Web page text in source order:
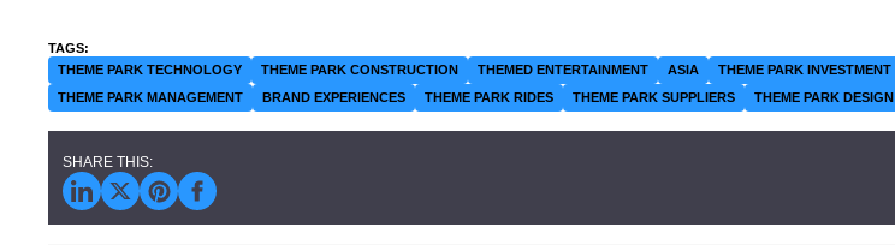
THEME PARK TECHNOLOGY THEME PARK CONSTRUCTION THEMED ENTERTAINMENT ASIA
THEME PARK INVESTMENT
THEME PARK MANAGEMENT
BRAND EXPERIENCES THEME PARK RIDES THEME PARK SUPPLIERS THEME PARK DESIGN